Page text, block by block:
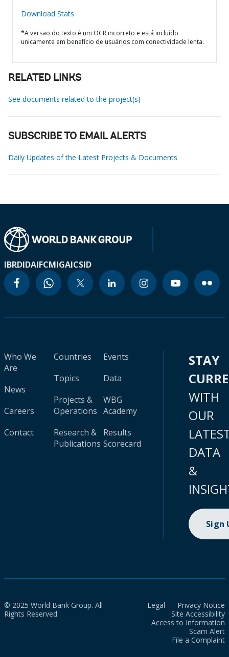
Download Stats
*A versão do texto é um OCR incorreto e está incluído
unicamente em benefício de usuários com conectividade lenta.
RELATED LINKS
See documents related to the project(s)
SUBSCRIBE TO EMAIL ALERTS
Daily Updates of the Latest Projects & Documents
IBRDIDAIFCMIGAICSID
Who We
Are
News
Careers
Contact
Countries
Topics
Projects &
Operations
Research &
Publications
Events
Data
WBG
Academy
Results
Scorecard
STAY
WITH
OUR
DATA
&
Sign
© 2025 World Bank Group. All
Rights Reserved.
Legal
Privacy Notice
Site Accessibility
Access to Information
Scam Alert
File a Complaint